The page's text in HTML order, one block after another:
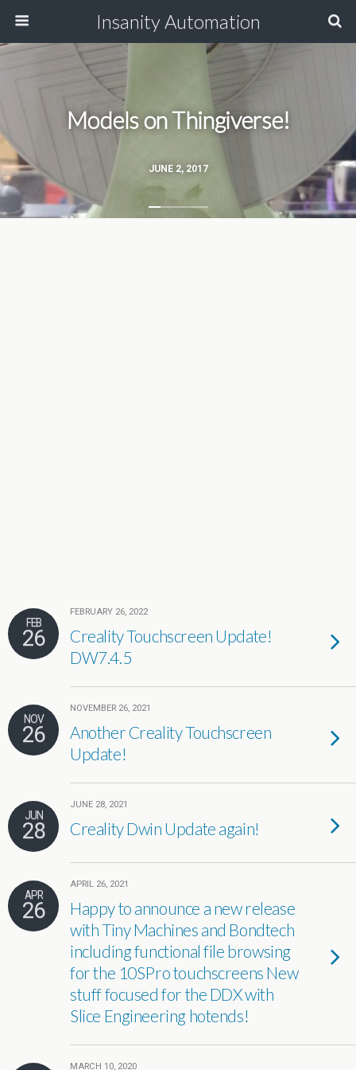
Insanity Automation
JUNE 2, 2017
Models on Thingiverse!
FEB
26
FEBRUARY 26, 2022
Creality Touchscreen Update!
DW7.4.5
NOV
26
NOVEMBER 26, 2021
Another Creality Touchscreen
Update!
JUN
28
JUNE 28, 2021
Creality Dwin Update again!
APR
26
APRIL 26, 2021
Happy to announce a new release
with Tiny Machines and Bondtech
including functional file browsing
for the 10SPro touchscreens New
stuff focused for the DDX with
Slice Engineering hotends!
MARCH 10, 2020